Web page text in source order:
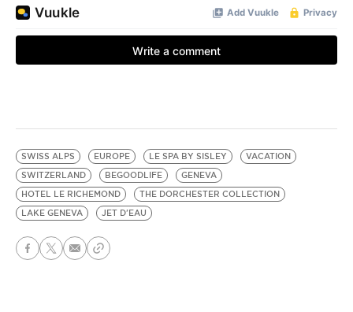
SWISS ALPS EUROPE LE SPA BY SISLEY
VACATION
SWITZERLAND
BEGOODLIFE
GENEVA
HOTEL LE RICHEMOND
THE DORCHESTER COLLECTION
LAKE GENEVA
JET D'EAU